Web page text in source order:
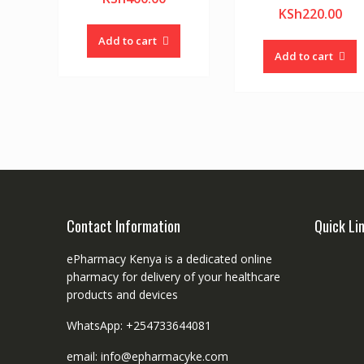
Add to cart
KSh220.00
Add to cart
Contact Information
ePharmacy Kenya is a dedicated online
pharmacy for delivery of your healthcare
products and devices
WhatsApp: +254733644081
email: info@epharmacyke.com
Quick